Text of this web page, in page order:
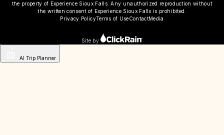
the property of Experience Sioux Falls. Any unauthorized reproduction without
the written consent of Experience Sioux Falls is prohibited.
Privacy PolicyTerms of UseContactMedia
Site by
AI Trip Planner